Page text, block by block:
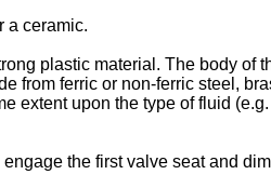
a ceramic.
plastic material. The body of
from ferric or non-ferric steel,
extent upon the type of fluid
the first valve seat and